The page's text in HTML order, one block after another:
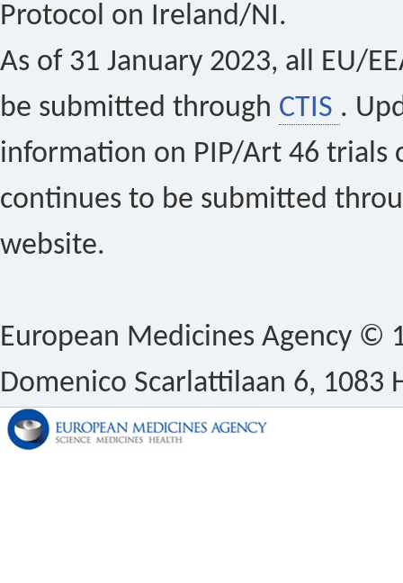
Protocol on Ireland/NI.
As of 31 January 2023, all EU/
be submitted through CTIS .
information on PIP/Art 46 trials
continues to be submitted
website.
European Medicines Agency ©
Domenico Scarlattilaan 6, 1083